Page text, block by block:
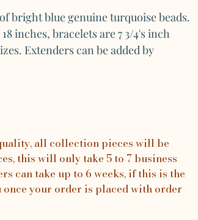
bright blue genuine turquoise beads.
inches, bracelets are 7 3/4's inch
Extenders can be added by
all collection pieces will be
this will only take 5 to 7 business
can take up to 6 weeks, if this is the
once your order is placed with order